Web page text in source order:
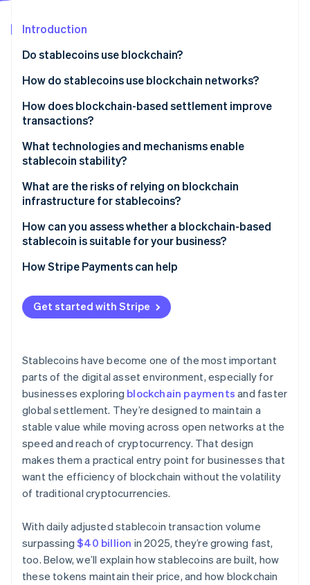
Stripe Sessions 2026
See how Stripe is building the economic infrastructure
Watch now
Introduction
Do stablecoins use blockchain?
How do stablecoins use blockchain networks?
How does blockchain-based settlement improve
transactions?
What technologies and mechanisms enable
stablecoin stability?
What are the risks of relying on blockchain
infrastructure for stablecoins?
How can you assess whether a blockchain-based
stablecoin is suitable for your business?
How Stripe Payments can help
Get started with Stripe
Stablecoins have become one of the most important
parts of the digital asset environment, especially for
businesses exploring blockchain payments and faster
global settlement. They’re designed to maintain a
stable value while moving across open networks at the
speed and reach of cryptocurrency. That design
makes them a practical entry point for businesses that
want the efficiency of blockchain without the volatility
of traditional cryptocurrencies.
With daily adjusted stablecoin transaction volume
surpassing$40 billion in 2025, they’re growing fast,
too. Below, we’ll explain how stablecoins are built, how
these tokens maintain their price, and how blockchain